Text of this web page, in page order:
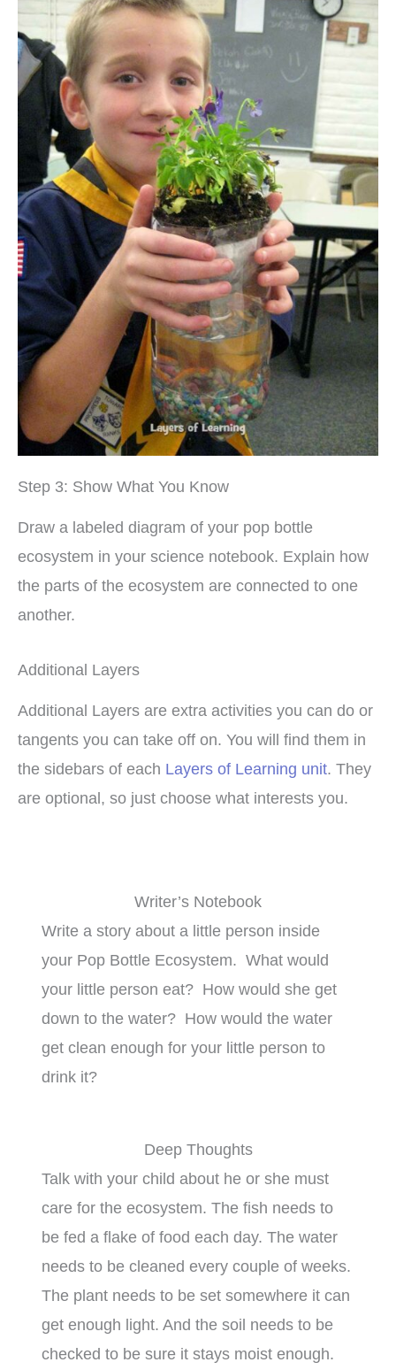
Step 3: Show What You Know
Draw a labeled diagram of your pop bottle
ecosystem in your science notebook. Explain how
the parts of the ecosystem are connected to one
another.
Additional Layers
Additional Layers are extra activities you can do or
tangents you can take off on. You will find them in
the sidebars of each Layers of Learning unit. They
are optional, so just choose what interests you.
Writer’s Notebook
Write a story about a little person inside
your Pop Bottle Ecosystem. What would
your little person eat? How would she get
down to the water? How would the water
get clean enough for your little person to
drink it?
Deep Thoughts
Talk with your child about he or she must
care for the ecosystem. The fish needs to
be fed a flake of food each day. The water
needs to be cleaned every couple of weeks.
The plant needs to be set somewhere it can
get enough light. And the soil needs to be
checked to be sure it stays moist enough.